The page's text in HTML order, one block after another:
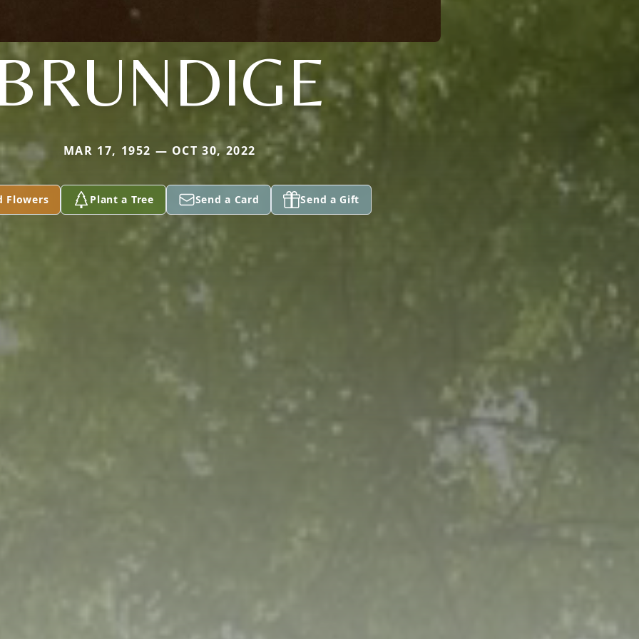
MAR 17, 1952 — OCT 30, 2022
Flowers Plant a Tree Send a Card Send a Gift